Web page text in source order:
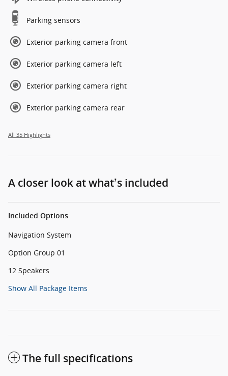
Parking sensors
Exterior parking camera front
Exterior parking camera left
Exterior parking camera right
Exterior parking camera rear
All 35 Highlights
A closer look at what’s included
Included Options
Navigation System
Option Group 01
12 Speakers
Show All Package Items
The full specifications